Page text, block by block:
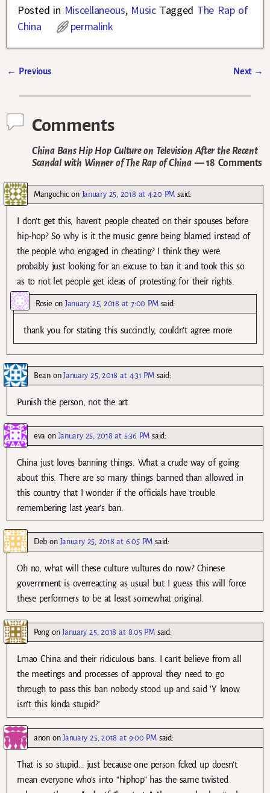
Posted in Miscellaneous, Music Tagged The Rap of
China
permalink
← Previous Next →
Comments
China Bans Hip Hop Culture on Television After the Recent
Scandal with Winner of The Rap of China— 18 Comments
Mangochicon January 25, 2018 at 4:20 PM said:
I don’t get this, haven’t people cheated on their spouses before
hip-hop? So why is it the music genre being blamed instead of
the people who engaged in cheating? I think they were
probably just looking for an excuse to ban it and took this so
as to not let people get ideas of protesting for their rights.
Rosie onJanuary 25, 2018 at 7:00 PM said:
thank you for stating this succinctly, couldn’t agree more
BeanonJanuary 25, 2018 at 4:31 PM said:
Punish the person, not the art.
eva on January 25, 2018 at 5:36 PM said:
China just loves banning things. What a crude way of going
about this. There are so many things banned than allowed in
this country that I wonder if the officials have trouble
remembering last year’s ban.
Deb on January 25, 2018 at 6:05 PM said:
Oh no, what will these culture vultures do now? Chinese
government is overreacting as usual but I guess this will force
these performers to be at least somewhat original.
PongonJanuary 25, 2018 at 8:05 PM said:
Lmao China and their ridiculous bans. I can’t believe from all
the meetings and processes of approval they need to go
through to pass this ban nobody stood up and said ‘Y know
isn’t this kinda stupid?’
anononJanuary 25, 2018 at 9:00 PM said:
That is so stupid… just because one person fcked up doesn’t
mean everyone who’s into “hiphop” has the same twisted